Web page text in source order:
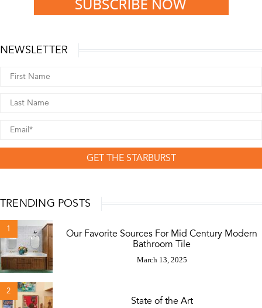
NEWSLETTER
GET THE STARBURST
TRENDING POSTS
1
Our Favorite Sources For Mid Century Modern
Bathroom Tile
March 13, 2025
2
State of the Art